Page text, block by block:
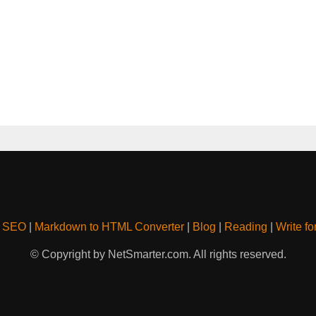
| Markdown to HTML Converter| Blog Reading Write
© Copyright by NetSmarter.com. All rights reserved.